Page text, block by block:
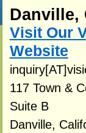
Danville,
Visit Our
Website
117 Town &
Suite B
Danville,